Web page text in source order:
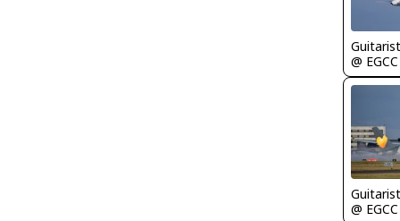
Guitarist
@ EGCC
Guitarist
@ EGCC